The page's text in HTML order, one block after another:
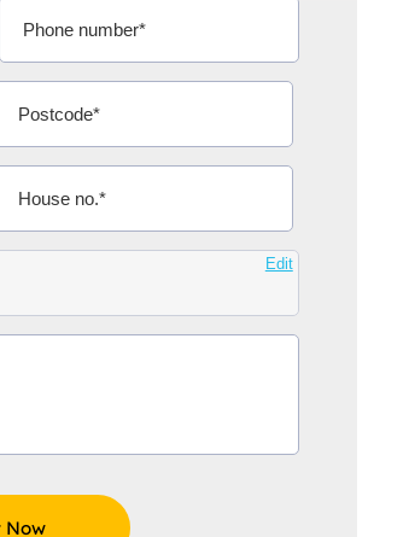
who's given me an
Edit